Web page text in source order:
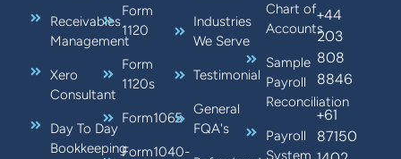
Receivables
Management
Xero
Consultant
Day To Day
Bookkeeping
Form
1120
Form
1120s
Form1065
Form1040-
Industries
We Serve
Testimonial
General
FQA's
Chart of
Accounts
Sample
Payroll
Reconciliation
Payroll
System
+44
203
808
8846
+61
87150